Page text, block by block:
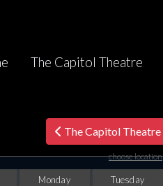
The Capitol Theatre
The Capitol Theatre
choose location
Monday Tuesday